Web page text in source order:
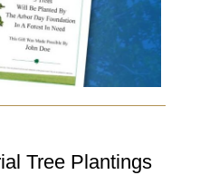
Tree Plantings